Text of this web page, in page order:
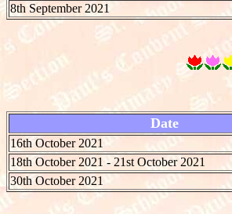
8th September 2021
Date
16th October 2021
18th October 2021 - 21st October 2021
30th October 2021